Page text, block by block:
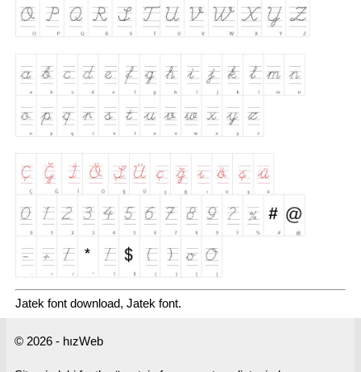
Jatek font download, Jatek font.
© 2026 - hızWeb